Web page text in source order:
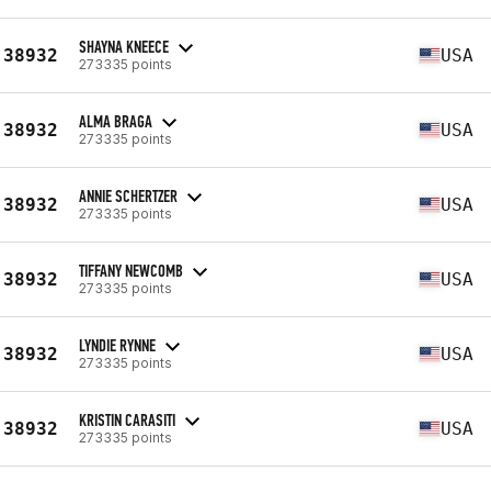
38932 SHAYNA KNEECE
273335 points USA
38932 ALMA BRAGA
273335 points USA
38932 ANNIE SCHERTZER
273335 points USA
38932 TIFFANY NEWCOMB
273335 points USA
38932 LYNDIE RYNNE
273335 points USA
38932 KRISTIN CARASITI
273335 points USA